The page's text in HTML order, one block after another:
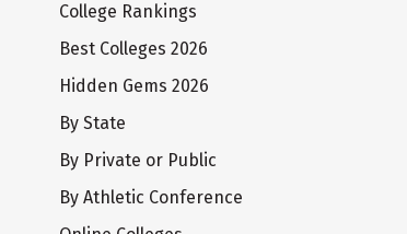
College Rankings
Best Colleges 2026
Hidden Gems 2026
By State
By Private or Public
By Athletic Conference